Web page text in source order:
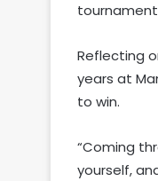
Reflecting
years at
to win.
“Coming
yourself,